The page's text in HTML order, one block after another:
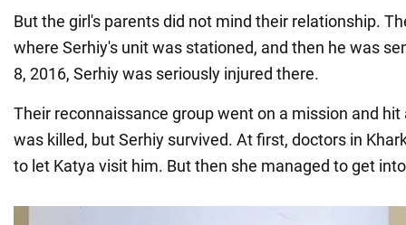
But the girl's parents did not mind their relationship.
where Serhiy's unit was stationed, and then he was
8, 2016, Serhiy was seriously injured there.
Their reconnaissance group went on a mission and
was killed, but Serhiy survived. At first, doctors in
to let Katya visit him. But then she managed to get